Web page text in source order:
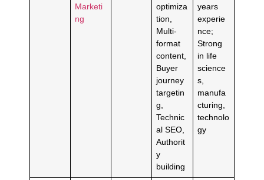
Marketi
ng
optimiza
tion,
Multi-
format
content,
Buyer
journey
targetin
g,
Technic
al SEO,
Authorit
y
building
years
experie
nce;
Strong
in life
science
s,
manufa
cturing,
technolo
gy